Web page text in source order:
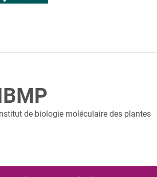
de biologie moléculaire des plantes